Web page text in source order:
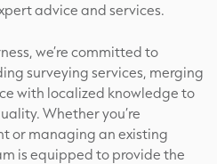
advice and services.
we’re committed to
surveying services, merging
with localized knowledge to
Whether you’re
or managing an existing
is equipped to provide the